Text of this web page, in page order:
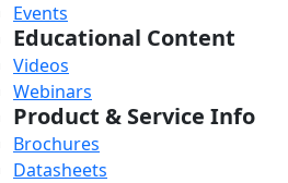
Events
Educational Content
Videos
Webinars
Product & Service Info
Brochures
Datasheets